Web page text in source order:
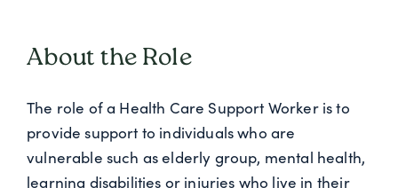
About the Role
The role of a Health Care Support Worker is to
provide support to individuals who are
vulnerable such as elderly group, mental health,
learning disabilities or injuries who live in their